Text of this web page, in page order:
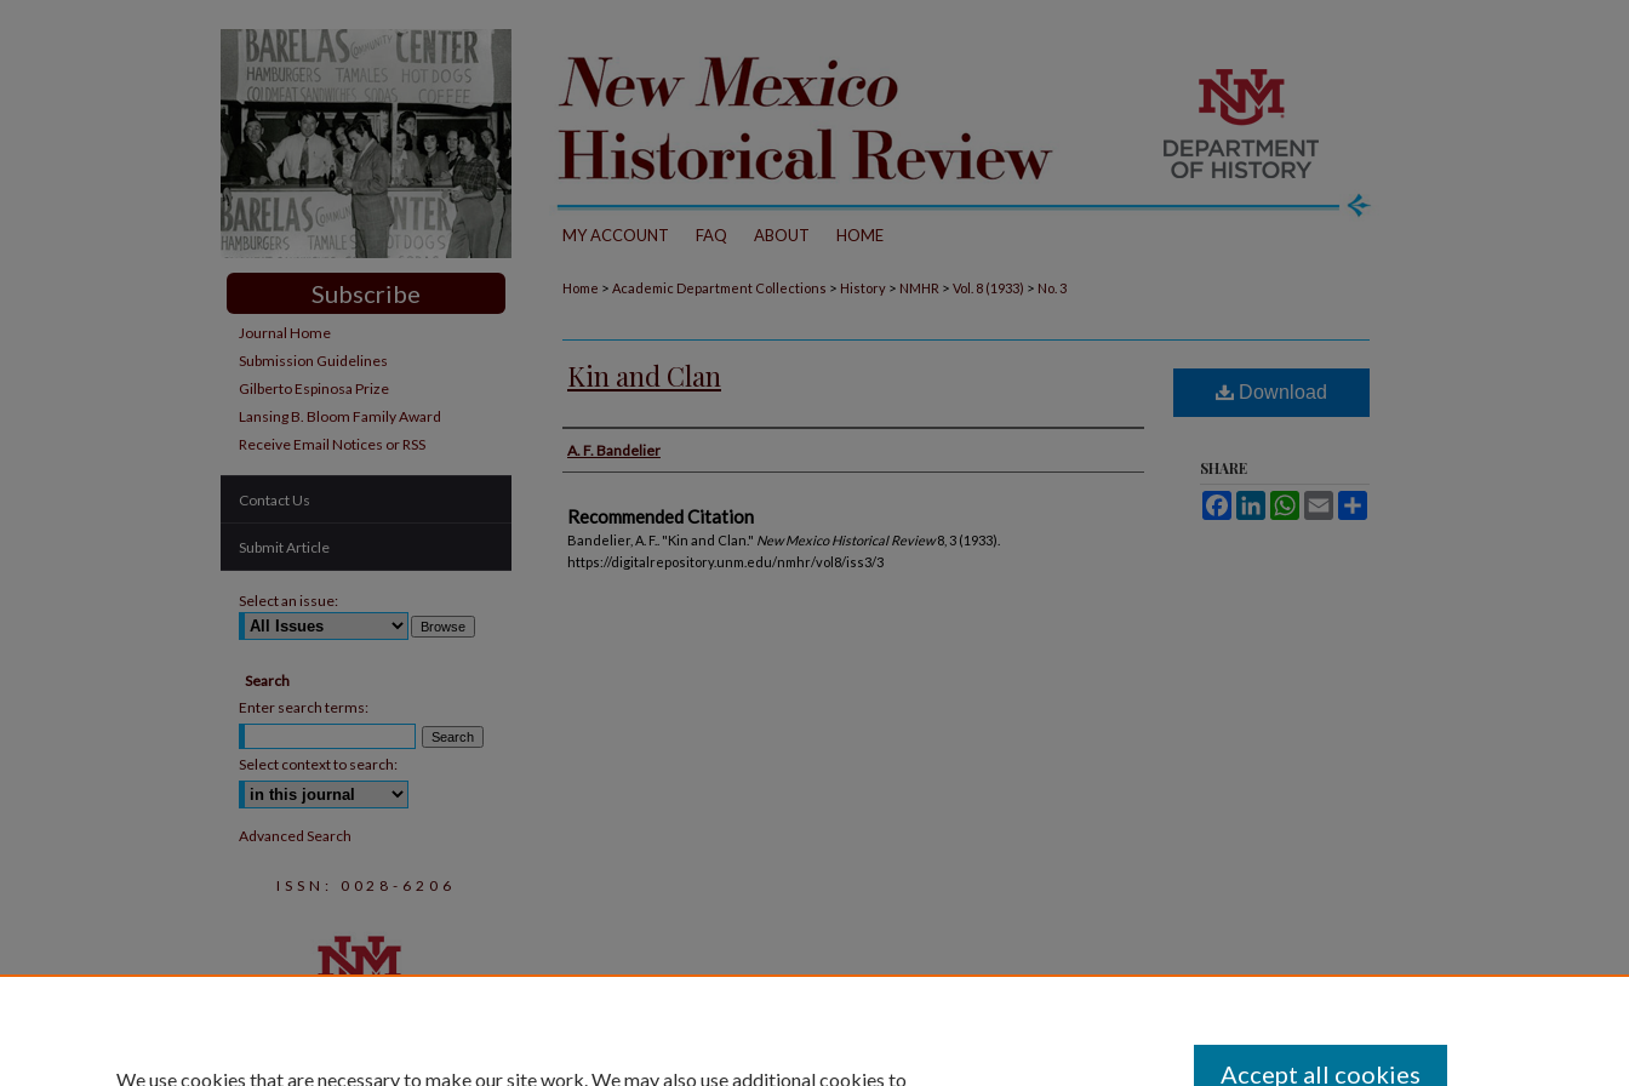
MY ACCOUNT FAQ ABOUT HOME
Home > Academic Department Collections > History > NMHR > Vol. 8 (1933) > No. 3
Kin and Clan
Authors
A. F. Bandelier
Recommended Citation
Bandelier, A. F.. "Kin and Clan." New Mexico Historical Review8, 3 (1933).
https://digitalrepository.unm.edu/nmhr/vol8/iss3/3
Download
SHARE
FacebookLinkedInWhatsApp
Email
Subscribe
Journal Home
Submission Guidelines
Gilberto Espinosa Prize
Lansing B. Bloom Family Award
Receive Email Notices or RSS
Contact Us
Submit Article
Select an issue:
Search
Enter search terms:
Select context to search:
Advanced Search
ISSN: 0028-6206
We use cookies that are necessary to make our site work. We may also use additional cookies to Accept all cookies